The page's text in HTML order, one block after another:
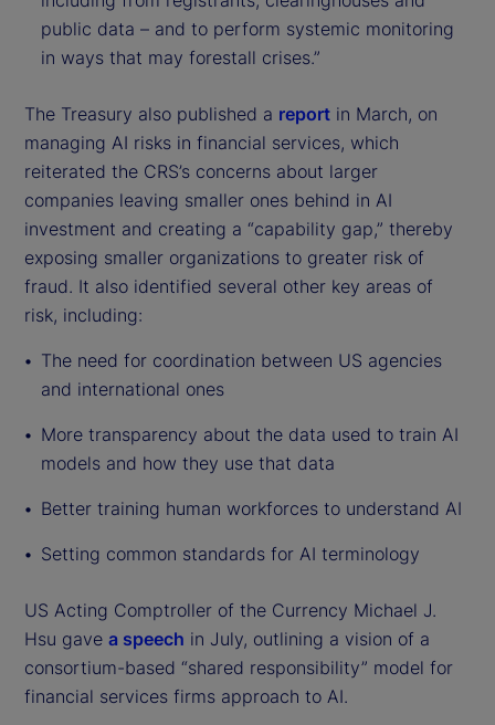
public data – and to perform systemic monitoring
in ways that may forestall crises.”
The Treasury also published a report in March, on
managing AI risks in financial services, which
reiterated the CRS’s concerns about larger
companies leaving smaller ones behind in AI
investment and creating a “capability gap,” thereby
exposing smaller organizations to greater risk of
fraud. It also identified several other key areas of
risk, including:
The need for coordination between US agencies
and international ones
More transparency about the data used to train AI
models and how they use that data
Better training human workforces to understand AI
Setting common standards for AI terminology
US Acting Comptroller of the Currency Michael J.
Hsu gave a speech in July, outlining a vision of a
consortium-based “shared responsibility” model for
financial services firms approach to AI.